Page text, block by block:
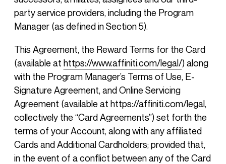
party service providers, including the Program
Manager (as defined in Section 5).
This Agreement, the Reward Terms for the Card
(available at https://www.affiniti.com/legal/) along
with the Program Manager’s Terms of Use, E-
Signature Agreement, and Online Servicing
Agreement (available at https://affiniti.com/legal,
collectively the “Card Agreements”) set forth the
terms of your Account, along with any affiliated
Cards and Additional Cardholders; provided that,
in the event of a conflict between any of the Card